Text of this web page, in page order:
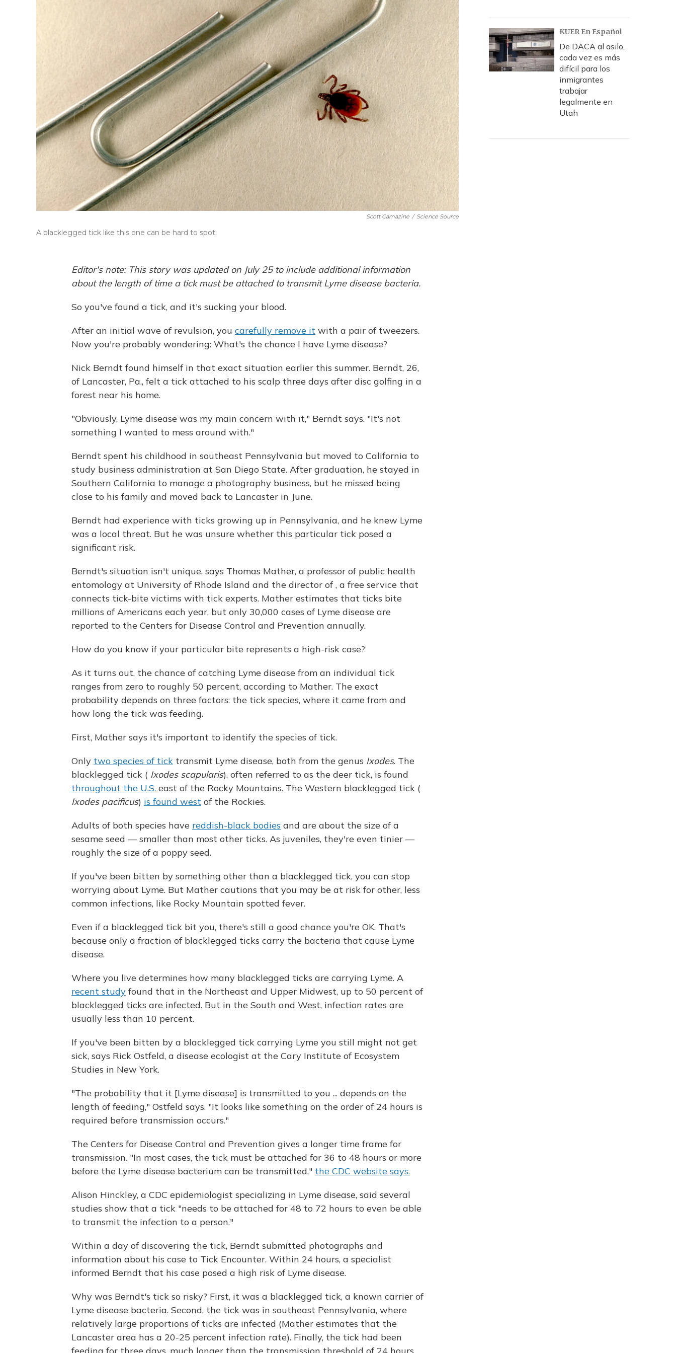
Scott Camazine / Science Source
A blacklegged tick like this one can be hard to spot.
Editor's note: This story was updated on July 25 to include additional information
about the length of time a tick must be attached to transmit Lyme disease bacteria.
So you've found a tick, and it's sucking your blood.
After an initial wave of revulsion, you carefully remove it with a pair of tweezers.
Now you're probably wondering: What's the chance I have Lyme disease?
Nick Berndt found himself in that exact situation earlier this summer. Berndt, 26,
of Lancaster, Pa., felt a tick attached to his scalp three days after disc golfing in a
forest near his home.
"Obviously, Lyme disease was my main concern with it," Berndt says. "It's not
something I wanted to mess around with."
Berndt spent his childhood in southeast Pennsylvania but moved to California to
study business administration at San Diego State. After graduation, he stayed in
Southern California to manage a photography business, but he missed being
close to his family and moved back to Lancaster in June.
Berndt had experience with ticks growing up in Pennsylvania, and he knew Lyme
was a local threat. But he was unsure whether this particular tick posed a
significant risk.
Berndt's situation isn't unique, says Thomas Mather, a professor of public health
entomology at University of Rhode Island and the director of , a free service that
connects tick-bite victims with tick experts. Mather estimates that ticks bite
millions of Americans each year, but only 30,000 cases of Lyme disease are
reported to the Centers for Disease Control and Prevention annually.
How do you know if your particular bite represents a high-risk case?
As it turns out, the chance of catching Lyme disease from an individual tick
ranges from zero to roughly 50 percent, according to Mather. The exact
probability depends on three factors: the tick species, where it came from and
how long the tick was feeding.
First, Mather says it's important to identify the species of tick.
Only two species of tick transmit Lyme disease, both from the genus Ixodes. The
blacklegged tick ( Ixodes scapularis), often referred to as the deer tick, is found
throughout the U.S. east of the Rocky Mountains. The Western blacklegged tick (
Ixodes pacificus) is found west of the Rockies.
Adults of both species have reddish-black bodies and are about the size of a
sesame seed — smaller than most other ticks. As juveniles, they're even tinier —
roughly the size of a poppy seed.
If you've been bitten by something other than a blacklegged tick, you can stop
worrying about Lyme. But Mather cautions that you may be at risk for other, less
common infections, like Rocky Mountain spotted fever.
Even if a blacklegged tick bit you, there's still a good chance you're OK. That's
because only a fraction of blacklegged ticks carry the bacteria that cause Lyme
disease.
Where you live determines how many blacklegged ticks are carrying Lyme. A
recent study found that in the Northeast and Upper Midwest, up to 50 percent of
blacklegged ticks are infected. But in the South and West, infection rates are
usually less than 10 percent.
If you've been bitten by a blacklegged tick carrying Lyme you still might not get
sick, says Rick Ostfeld, a disease ecologist at the Cary Institute of Ecosystem
Studies in New York.
"The probability that it [Lyme disease] is transmitted to you ... depends on the
length of feeding," Ostfeld says. "It looks like something on the order of 24 hours is
required before transmission occurs."
The Centers for Disease Control and Prevention gives a longer time frame for
transmission. "In most cases, the tick must be attached for 36 to 48 hours or more
before the Lyme disease bacterium can be transmitted," the CDC website says.
Alison Hinckley, a CDC epidemiologist specializing in Lyme disease, said several
studies show that a tick "needs to be attached for 48 to 72 hours to even be able
to transmit the infection to a person."
Within a day of discovering the tick, Berndt submitted photographs and
information about his case to Tick Encounter. Within 24 hours, a specialist
informed Berndt that his case posed a high risk of Lyme disease.
Why was Berndt's tick so risky? First, it was a blacklegged tick, a known carrier of
Lyme disease bacteria. Second, the tick was in southeast Pennsylvania, where
relatively large proportions of ticks are infected (Mather estimates that the
Lancaster area has a 20-25 percent infection rate). Finally, the tick had been
KUER En Español
De DACA al asilo,
cada vez es más
difícil para los
inmigrantes
trabajar
legalmente en
Utah